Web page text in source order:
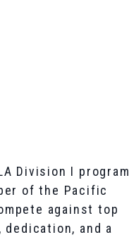
Division I program
of the Pacific
against top
and a